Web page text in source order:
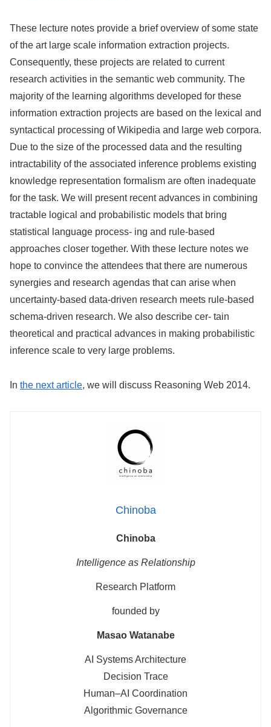
These lecture notes provide a brief overview of some state
of the art large scale information extraction projects.
Consequently, these projects are related to current
research activities in the semantic web community. The
majority of the learning algorithms developed for these
information extraction projects are based on the lexical and
syntactical processing of Wikipedia and large web corpora.
Due to the size of the processed data and the resulting
intractability of the associated inference problems existing
knowledge representation formalism are often inadequate
for the task. We will present recent advances in combining
tractable logical and probabilistic models that bring
statistical language process- ing and rule-based
approaches closer together. With these lecture notes we
hope to convince the attendees that there are numerous
synergies and research agendas that can arise when
uncertainty-based data-driven research meets rule-based
schema-driven research. We also describe cer- tain
theoretical and practical advances in making probabilistic
inference scale to very large problems.
In the next article, we will discuss Reasoning Web 2014.
Chinoba
Chinoba
Intelligence as Relationship
Research Platform
founded by
Masao Watanabe
AI Systems Architecture
Decision Trace
Human–AI Coordination
Algorithmic Governance